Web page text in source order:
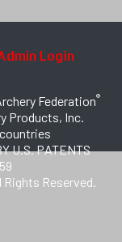
Login
Federation®
Products, Inc.
U.S. PATENTS
Reserved.